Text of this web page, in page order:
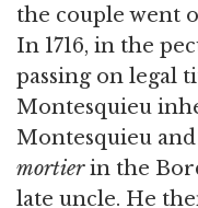
the couple went
In 1716, in the
passing on legal
Montesquieu
Montesquieu
mortierin the
late uncle. He